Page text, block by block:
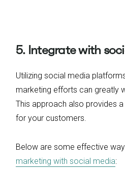
5. Integrate with
Utilizing social media
marketing efforts can greatly
This approach also provides
for your customers.
Below are some effective
marketing with social media: